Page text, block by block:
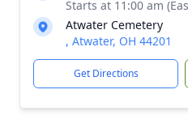
Starts at 11:00 am
Atwater Cemetery
, Atwater, OH 44201
Get Directions